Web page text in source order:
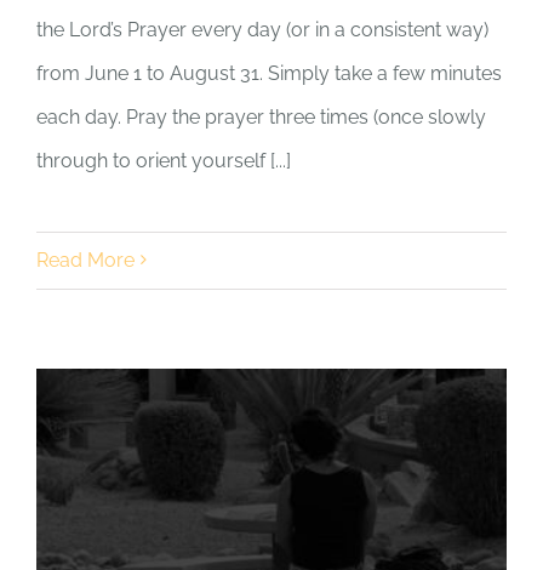
the Lord’s Prayer every day (or in a consistent way)
from June 1 to August 31. Simply take a few minutes
each day. Pray the prayer three times (once slowly
through to orient yourself [...]
Read More